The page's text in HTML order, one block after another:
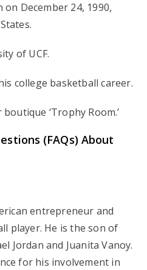
December 24, 1990,
of UCF.
college basketball career.
‘Trophy Room.’
(FAQs) About
entrepreneur and
player. He is the son of
Jordan and Juanita Vanoy.
for his involvement in